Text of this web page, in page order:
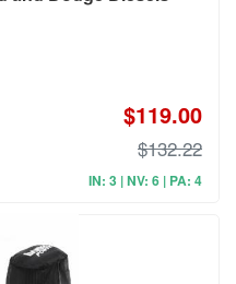
$119.00
$132.22
IN: 3 | NV: 6 | PA: 4